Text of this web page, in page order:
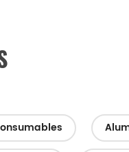
power electroni...